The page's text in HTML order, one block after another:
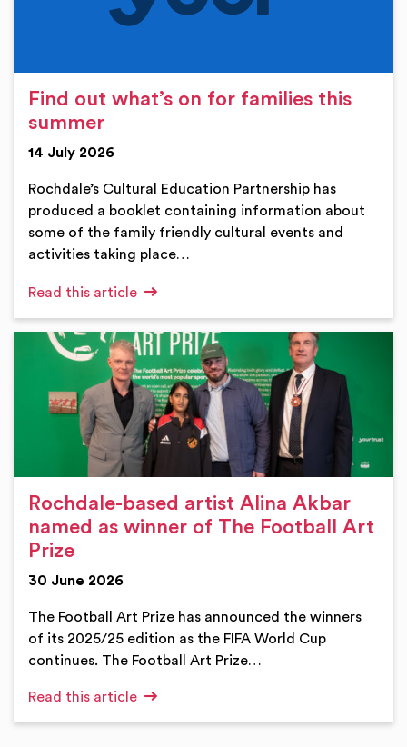
Find out what’s on for families this
summer
14 July 2026
Rochdale’s Cultural Education Partnership has
produced a booklet containing information about
some of the family friendly cultural events and
activities taking place…
Read this article
Rochdale-based artist Alina Akbar
named as winner of The Football Art
Prize
30 June 2026
The Football Art Prize has announced the winners
of its 2025/25 edition as the FIFA World Cup
continues. The Football Art Prize…
Read this article